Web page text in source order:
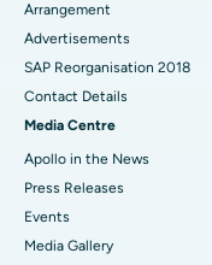
Arrangement
Advertisements
SAP Reorganisation 2018
Contact Details
Media Centre
Apollo in the News
Press Releases
Events
Media Gallery